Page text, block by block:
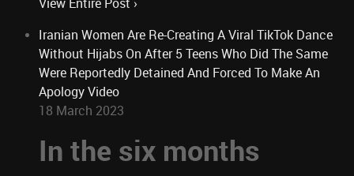
View Entire Post ›
Iranian Women Are Re-Creating A Viral TikTok Dance
Without Hijabs On After 5 Teens Who Did The Same
Were Reportedly Detained And Forced To Make An
Apology Video
18 March 2023
In the six months